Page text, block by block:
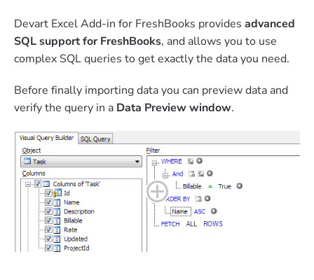
Devart Excel Add-in for FreshBooks provides advanced
SQL support for FreshBooks, and allows you to use
complex SQL queries to get exactly the data you need.
Before finally importing data you can preview data and
verify the query in a Data Preview window.